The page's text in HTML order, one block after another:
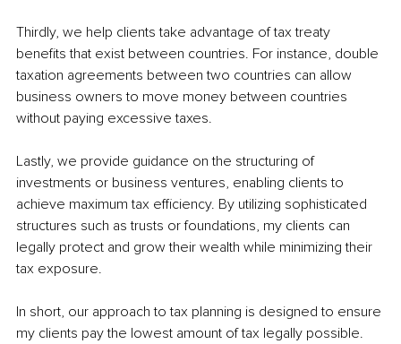
Thirdly, we help clients take advantage of tax treaty
benefits that exist between countries. For instance, double
taxation agreements between two countries can allow
business owners to move money between countries
without paying excessive taxes.
Lastly, we provide guidance on the structuring of
investments or business ventures, enabling clients to
achieve maximum tax efficiency. By utilizing sophisticated
structures such as trusts or foundations, my clients can
legally protect and grow their wealth while minimizing their
tax exposure.
In short, our approach to tax planning is designed to ensure
my clients pay the lowest amount of tax legally possible.